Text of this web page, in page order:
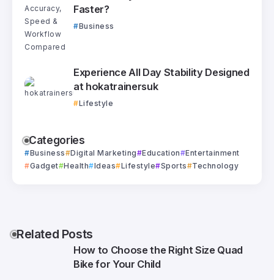
Faster?
Business
Experience All Day Stability Designed
at hokatrainersuk
Lifestyle
Categories
Business Digital Marketing Education
Entertainment
Gadget Health Ideas Lifestyle Sports Technology
Related Posts
How to Choose the Right Size Quad
Bike for Your Child